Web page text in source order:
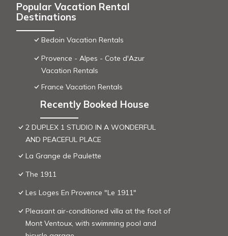
Popular Vacation Rental
Destinations
Bedoin Vacation Rentals
Provence - Alpes - Cote d'Azur
Vacation Rentals
France Vacation Rentals
Recently Booked House
2 DUPLEX 1 STUDIO IN A WONDERFUL
AND PEACEFUL PLACE
La Grange de Paulette
The 1911
Les Loges En Provence "Le 1911"
Pleasant air-conditioned villa at the foot of
Mont Ventoux, with swimming pool and